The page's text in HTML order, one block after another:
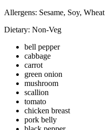
Allergens: Sesame, Soy, Wheat
Dietary: Non-Veg
bell pepper
cabbage
carrot
green onion
mushroom
scallion
tomato
chicken breast
pork belly